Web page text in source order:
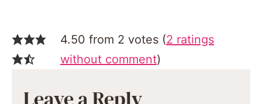
4.50 from 2 votes (2 ratings
without comment)